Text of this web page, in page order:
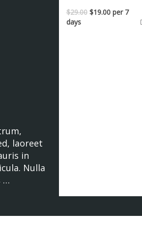
laoreet
in
Nulla
…
$29.00 $19.00per 7
days